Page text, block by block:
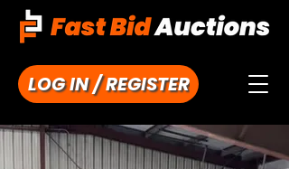
LOG IN / REGISTER